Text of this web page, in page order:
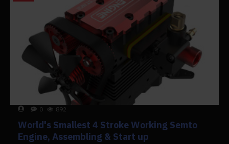
0 892
World's Smallest 4 Stroke Working Semto
Engine, Assembling & Start up